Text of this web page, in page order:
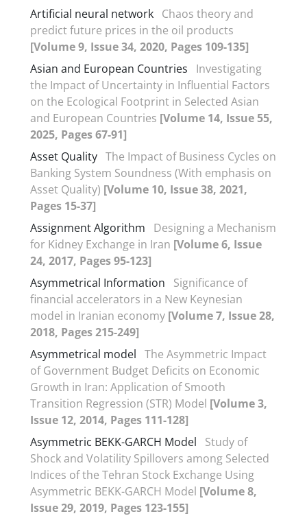
Artificial neural network Chaos theory and
predict future prices in the oil products
[Volume 9, Issue 34, 2020, Pages 109-135]
Asian and European Countries
Investigating
the Impact of Uncertainty in Influential Factors
on the Ecological Footprint in Selected Asian
and European Countries [Volume 14, Issue 55,
2025, Pages 67-91]
Asset Quality The Impact of Business Cycles on
Banking System Soundness (With emphasis on
Asset Quality) [Volume 10, Issue 38, 2021,
Pages 15-37]
Assignment‏ Algorithm
Designing a Mechanism
for Kidney Exchange in Iran [Volume 6, Issue
24, 2017, Pages 95-123]
Asymmetrical Information
Significance of
financial accelerators in a New Keynesian
model in Iranian economy [Volume 7, Issue 28,
2018, Pages 215-249]
Asymmetrical model The Asymmetric Impact
of Government Budget Deficits on Economic
Growth in Iran: Application of Smooth
Transition Regression (STR) Model [Volume 3,
Issue 12, 2014, Pages 111-128]
Asymmetric BEKK-GARCH Model
Study of
Shock and Volatility Spillovers among Selected
Indices of the Tehran Stock Exchange Using
Asymmetric BEKK-GARCH Model [Volume 8,
Issue 29, 2019, Pages 123-155]